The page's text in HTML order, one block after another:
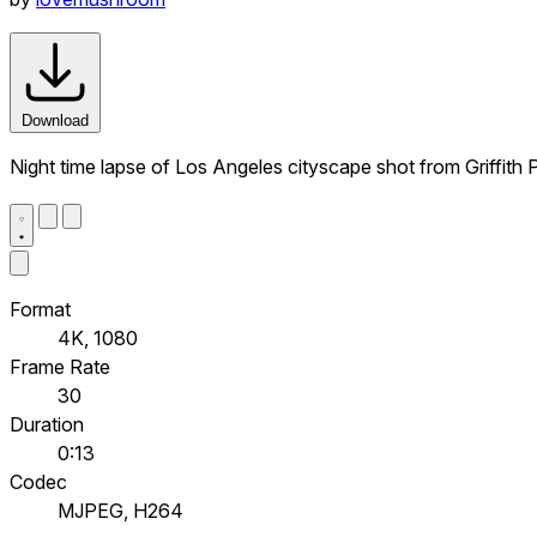
Download
Night time lapse of Los Angeles cityscape shot from Griffith
Format
4K, 1080
Frame Rate
30
Duration
0:13
Codec
MJPEG, H264